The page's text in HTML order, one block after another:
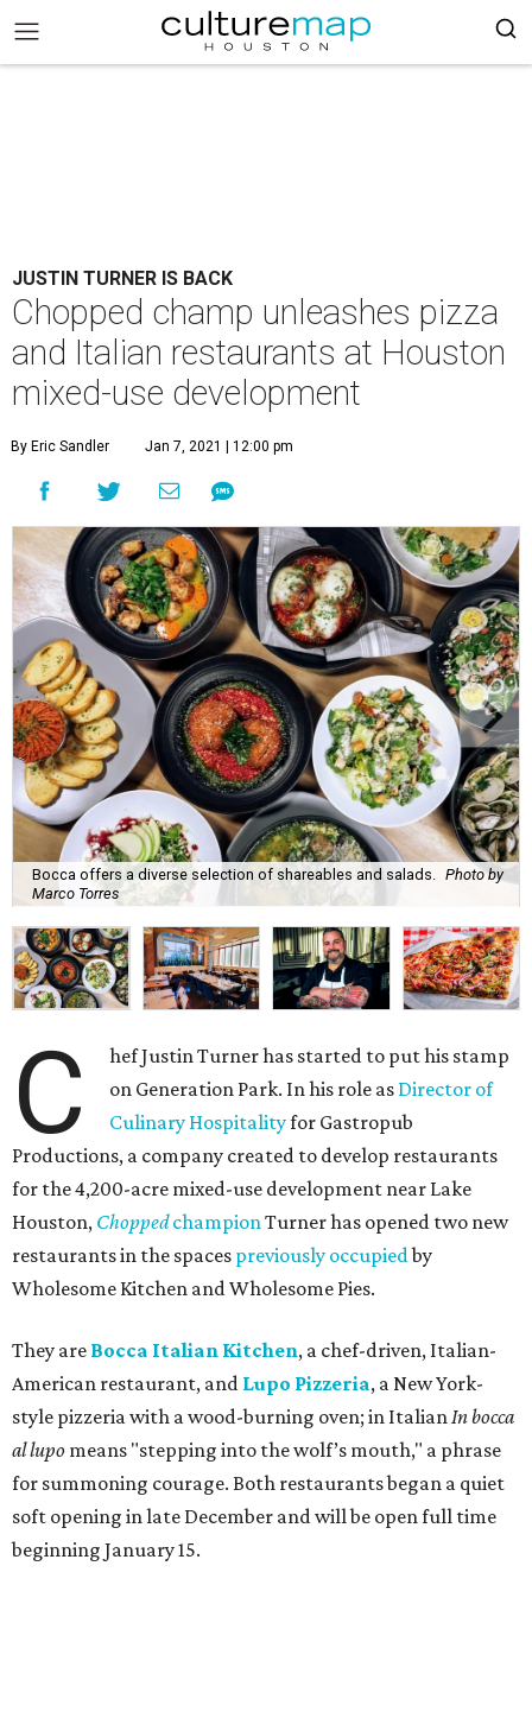
JUSTIN TURNER IS BACK
Chopped champ unleashes pizza
and Italian restaurants at Houston
mixed-use development
By Eric Sandler Jan 7, 2021 | 12:00 pm
Bocca offers a diverse selection of shareables and salads.
Photo by
Marco Torres
C
hef Justin Turner has started to put his stamp
on Generation Park. In his role as Director of
Culinary Hospitalityfor Gastropub
Productions, a company created to develop restaurants
for the 4,200-acre mixed-use development near Lake
Houston, ChoppedchampionTurner has opened two new
restaurants in the spaces previously occupiedby
Wholesome Kitchen and Wholesome Pies.
They are Bocca Italian Kitchen, a chef-driven, Italian-
American restaurant, and Lupo Pizzeria, a New York-
style pizzeria with a wood-burning oven; in ItalianIn bocca
al lupo means "stepping into the wolf’s mouth," a phrase
for summoning courage. Both restaurants began a quiet
soft opening in late December and will be open full time
beginning January 15.